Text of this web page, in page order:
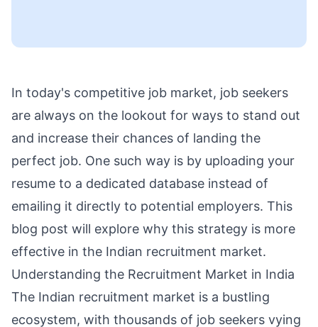
In today's competitive job market, job seekers
are always on the lookout for ways to stand out
and increase their chances of landing the
perfect job. One such way is by uploading your
resume to a dedicated database instead of
emailing it directly to potential employers. This
blog post will explore why this strategy is more
effective in the Indian recruitment market.
Understanding the Recruitment Market in India
The Indian recruitment market is a bustling
ecosystem, with thousands of job seekers vying